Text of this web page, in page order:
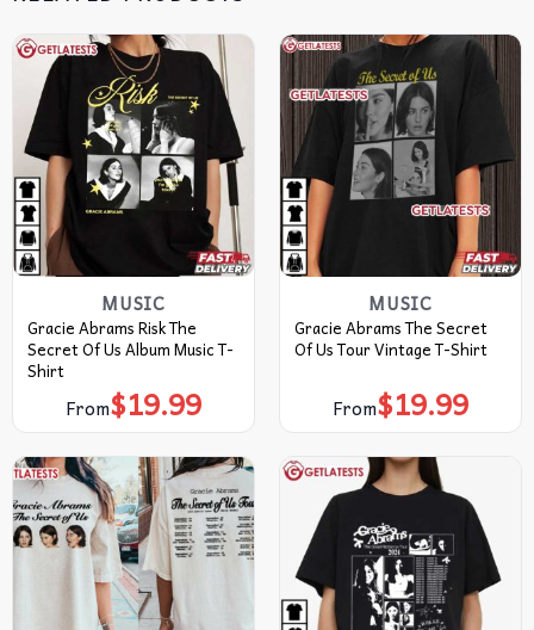
MUSIC
Gracie Abrams Risk The
Secret Of Us Album Music T-
Shirt
From$19.99
MUSIC
Gracie Abrams The Secret
Of Us Tour Vintage T-Shirt
From$19.99